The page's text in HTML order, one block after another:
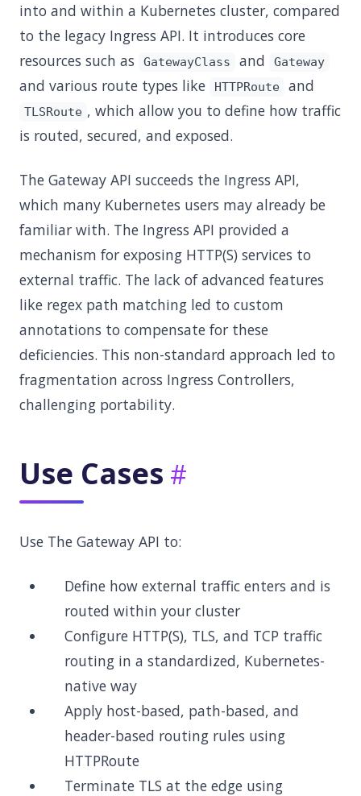
into and within a Kubernetes cluster, compared
to the legacy Ingress API. It introduces core
resources such as
GatewayClass and Gateway
and various route types like HTTPRoute and
TLSRoute , which allow you to define how traffic
is routed, secured, and exposed.
The Gateway API succeeds the Ingress API,
which many Kubernetes users may already be
familiar with. The Ingress API provided a
mechanism for exposing HTTP(S) services to
external traffic. The lack of advanced features
like regex path matching led to custom
annotations to compensate for these
deficiencies. This non-standard approach led to
fragmentation across Ingress Controllers,
challenging portability.
Use Cases
Use The Gateway API to:
Define how external traffic enters and is
routed within your cluster
Configure HTTP(S), TLS, and TCP traffic
routing in a standardized, Kubernetes-
native way
Apply host-based, path-based, and
header-based routing rules using
HTTPRoute
Terminate TLS at the edge using